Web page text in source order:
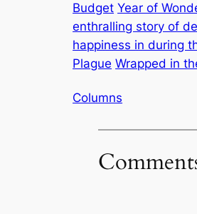
Budget Year of
enthralling story of
happiness in during
Plague Wrapped in
Columns